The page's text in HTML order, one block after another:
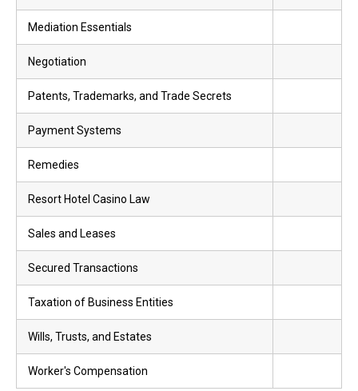
Mediation Essentials
Negotiation
Patents, Trademarks, and Trade Secrets
Payment Systems
Remedies
Resort Hotel Casino Law
Sales and Leases
Secured Transactions
Taxation of Business Entities
Wills, Trusts, and Estates
Worker's Compensation